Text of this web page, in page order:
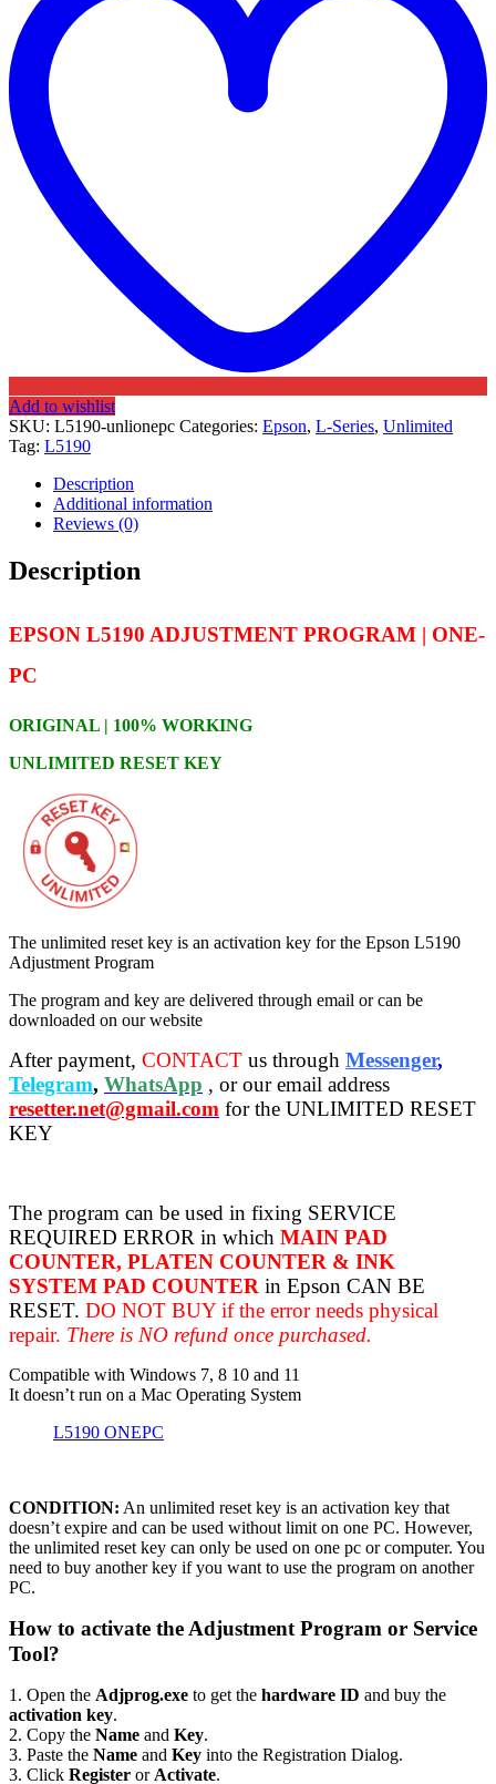
Add to wishlist
SKU: L5190-unlionepc Categories: Epson, L-Series, Unlimited
Tag: L5190
Description
Additional information
Reviews (0)
Description
EPSON L5190 ADJUSTMENT PROGRAM | ONE-
PC
ORIGINAL | 100% WORKING
UNLIMITED RESET KEY
The unlimited reset key is an activation key for the Epson L5190
Adjustment Program
The program and key are delivered through email or can be
downloaded on our website
After payment, CONTACT us through Messenger,
Telegram, WhatsApp , or our email address
resetter.net@gmail.com for the UNLIMITED RESET
KEY
The program can be used in fixing SERVICE
REQUIRED ERROR in which MAIN PAD
COUNTER, PLATEN COUNTER & INK
SYSTEM PAD COUNTER in Epson CAN BE
RESET. DO NOT BUY if the error needs physical
repair. There is NO refund once purchased.
Compatible with Windows 7, 8 10 and 11
It doesn’t run on a Mac Operating System
L5190 ONEPC
CONDITION: An unlimited reset key is an activation key that
doesn’t expire and can be used without limit on one PC. However,
the unlimited reset key can only be used on one pc or computer. You
need to buy another key if you want to use the program on another
PC.
How to activate the Adjustment Program or Service
Tool?
1. Open the Adjprog.exe to get the hardware ID and buy the
activation key.
2. Copy the Name and Key.
3. Paste the Name and Key into the Registration Dialog.
3. Click Register orActivate.